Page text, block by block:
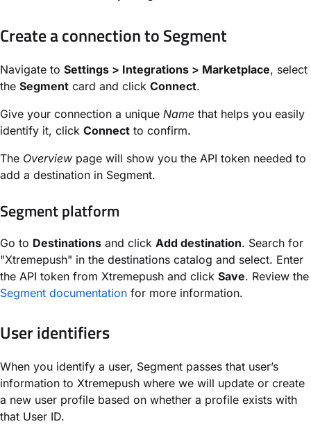
Create a connection to Segment
Navigate to Settings > Integrations > Marketplace, select
the Segment card and click Connect.
Give your connection a unique Name that helps you easily
identify it, click Connect to confirm.
The Overview page will show you the API token needed to
add a destination in Segment.
Segment platform
Go to Destinations and click Add destination. Search for
"Xtremepush" in the destinations catalog and select. Enter
the API token from Xtremepush and click Save. Review the
Segment documentation for more information.
User identifiers
When you identify a user, Segment passes that user’s
information to Xtremepush where we will update or create
a new user profile based on whether a profile exists with
that User ID.